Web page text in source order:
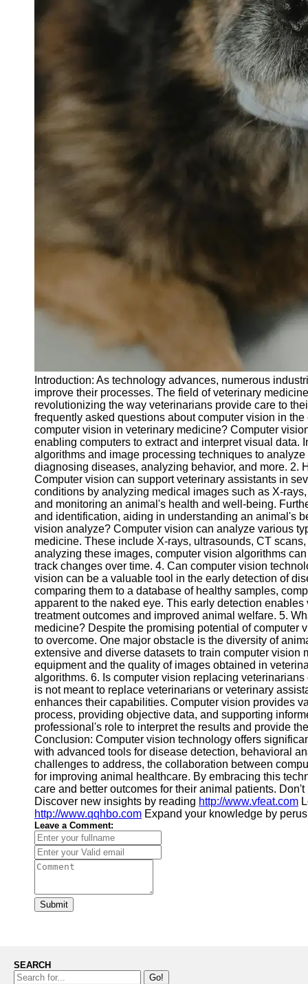
Tests
Telegram
Contact
About
Us
Write
for Us
Introduction: As technology advances, numerous
improve their processes. The field of veterinary
revolutionizing the way veterinarians provide care to
frequently asked questions about computer vision in
computer vision in veterinary medicine? Computer
enabling computers to extract and interpret visual
algorithms and image processing techniques to
diagnosing diseases, analyzing behavior, and more. 2.
Computer vision can support veterinary assistants in
conditions by analyzing medical images such as X-
and monitoring an animal's health and well-being.
and identification, aiding in understanding an animal's
vision analyze? Computer vision can analyze various
medicine. These include X-rays, ultrasounds, CT
analyzing these images, computer vision algorithms
track changes over time. 4. Can computer vision
vision can be a valuable tool in the early detection of
comparing them to a database of healthy samples,
apparent to the naked eye. This early detection
treatment outcomes and improved animal welfare. 5.
medicine? Despite the promising potential of computer
to overcome. One major obstacle is the diversity of
extensive and diverse datasets to train computer
equipment and the quality of images obtained in
algorithms. 6. Is computer vision replacing
is not meant to replace veterinarians or veterinary
enhances their capabilities. Computer vision provides
process, providing objective data, and supporting
professional's role to interpret the results and provide
Conclusion: Computer vision technology offers
with advanced tools for disease detection, behavioral
challenges to address, the collaboration between
for improving animal healthcare. By embracing this
care and better outcomes for their animal patients.
Discover new insights by reading http://www.vfeat.com
http://www.qqhbo.com Expand your knowledge by
Leave a Comment:
Submit
SEARCH
Go!